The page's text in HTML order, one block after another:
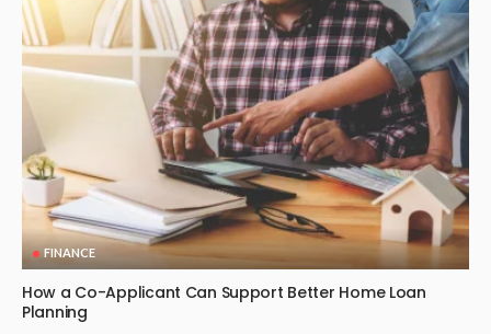
FINANCE
How a Co-Applicant Can Support Better Home Loan
Planning